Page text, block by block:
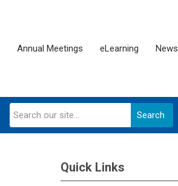
Annual Meetings eLearning News
Search
Quick Links